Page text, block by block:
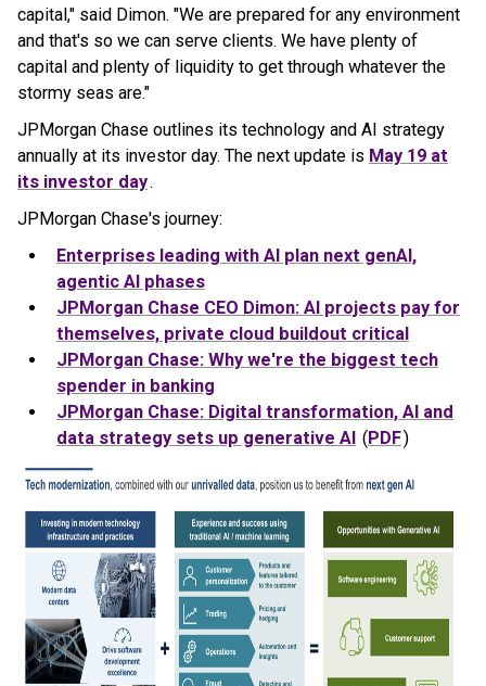
capital," said Dimon. "We are prepared for any environment
and that's so we can serve clients. We have plenty of
capital and plenty of liquidity to get through whatever the
stormy seas are."
JPMorgan Chase outlines its technology and AI strategy
annually at its investor day. The next update is May 19 at
its investor day.
JPMorgan Chase's journey:
Enterprises leading with AI plan next genAI,
agentic AI phases
JPMorgan Chase CEO Dimon: AI projects pay for
themselves, private cloud buildout critical
JPMorgan Chase: Why we're the biggest tech
spender in banking
JPMorgan Chase: Digital transformation, AI and
data strategy sets up generative AI (PDF)